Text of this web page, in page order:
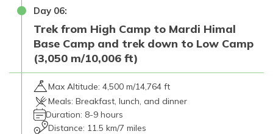
Day 06:
Trek from High Camp to Mardi Himal
Base Camp and trek down to Low Camp
(3,050 m/10,006 ft)
Max Altitude: 4,500 m/14,764 ft
Meals: Breakfast, lunch, and dinner
Duration: 8-9 hours
Distance: 11.5 km/7 miles